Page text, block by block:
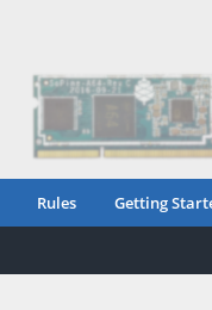
Rules Getting